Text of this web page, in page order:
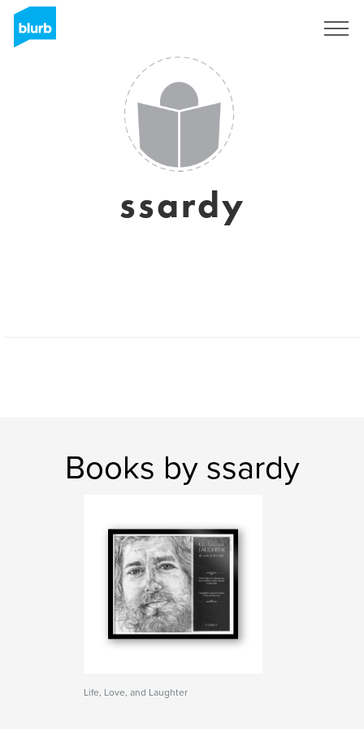
ssardy
Books by ssardy
Life, Love, and Laughter